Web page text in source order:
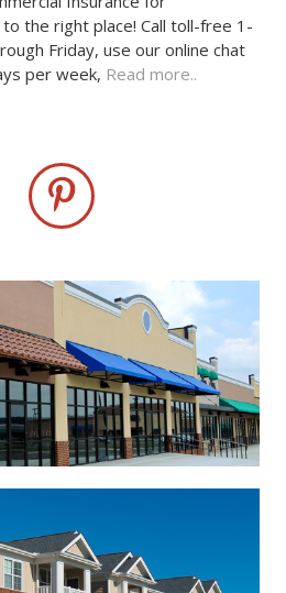
the right place! Call toll-free 1-
Friday, use our online chat
per week, Read more..